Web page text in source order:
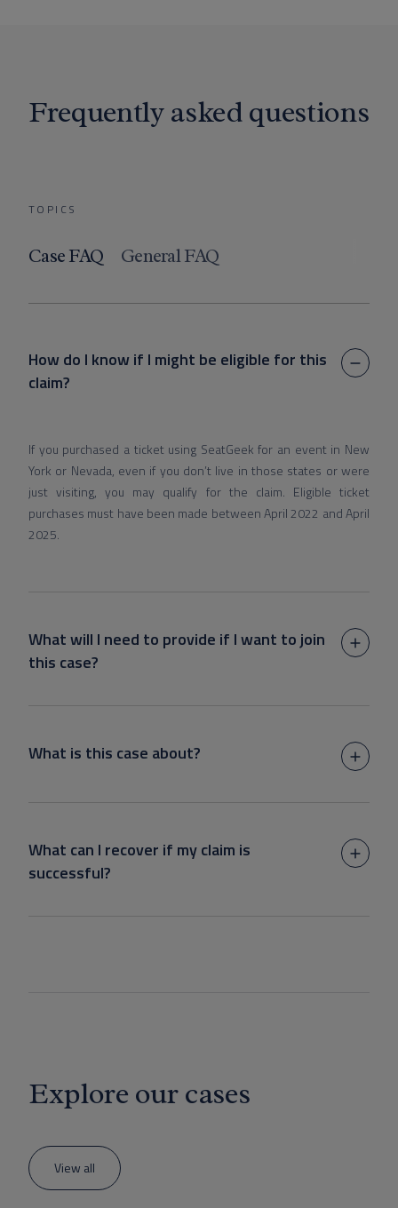
Frequently asked questions
TOPICS
Case FAQ General FAQ
How do I know if I might be eligible for this
claim?
If you purchased a ticket using SeatGeek for an event in New
York or Nevada, even if you don’t live in those states or were
just visiting, you may qualify for the claim. Eligible ticket
purchases must have been made between April 2022 and April
2025.
What will I need to provide if I want to join
this case?
What is this case about?
What can I recover if my claim is
successful?
Explore our cases
View all